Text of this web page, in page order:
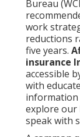
Bureau
work
reductions
five years.
insurance
accessible
with
information
explore our
speak with